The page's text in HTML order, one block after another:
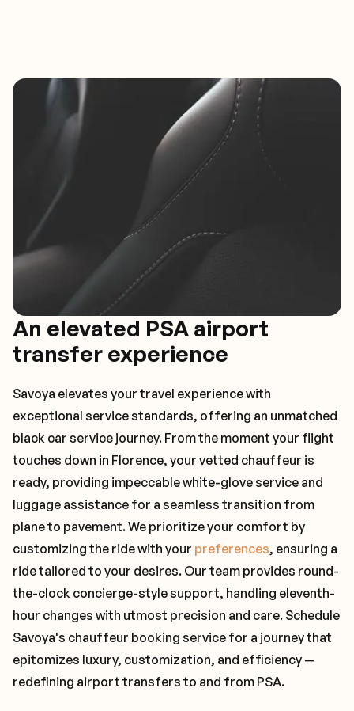
An elevated PSA airport
transfer experience
Savoya elevates your travel experience with
exceptional service standards, offering an unmatched
black car service journey. From the moment your flight
touches down in Florence, your vetted chauffeur is
ready, providing impeccable white-glove service and
luggage assistance for a seamless transition from
plane to pavement. We prioritize your comfort by
customizing the ride with your preferences, ensuring a
ride tailored to your desires. Our team provides round-
the-clock concierge-style support, handling eleventh-
hour changes with utmost precision and care. Schedule
Savoya's chauffeur booking service for a journey that
epitomizes luxury, customization, and efficiency —
redefining airport transfers to and from PSA.